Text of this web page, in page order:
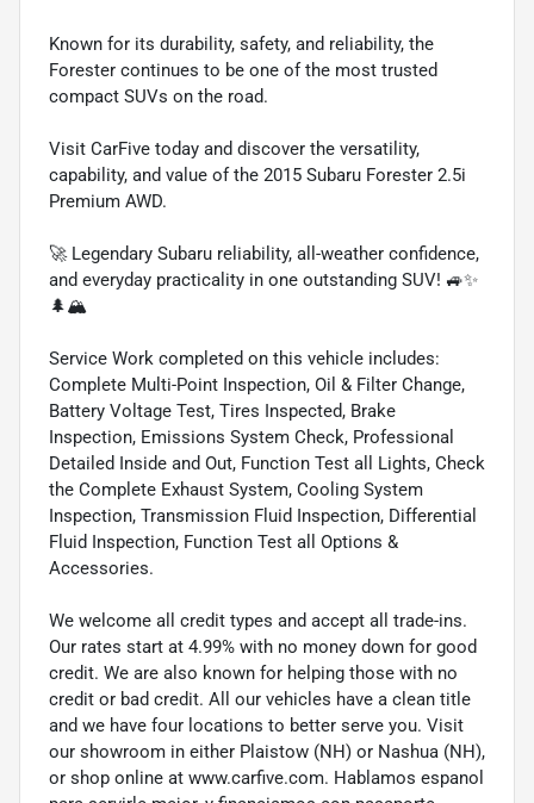
Known for its durability, safety, and reliability, the
Forester continues to be one of the most trusted
compact SUVs on the road.
Visit CarFive today and discover the versatility,
capability, and value of the 2015 Subaru Forester 2.5i
Premium AWD.
🚀 Legendary Subaru reliability, all-weather confidence,
and everyday practicality in one outstanding SUV! 🚙✨
🌲🏔️
Service Work completed on this vehicle includes:
Complete Multi-Point Inspection, Oil & Filter Change,
Battery Voltage Test, Tires Inspected, Brake
Inspection, Emissions System Check, Professional
Detailed Inside and Out, Function Test all Lights, Check
the Complete Exhaust System, Cooling System
Inspection, Transmission Fluid Inspection, Differential
Fluid Inspection, Function Test all Options &
Accessories.
We welcome all credit types and accept all trade-ins.
Our rates start at 4.99% with no money down for good
credit. We are also known for helping those with no
credit or bad credit. All our vehicles have a clean title
and we have four locations to better serve you. Visit
our showroom in either Plaistow (NH) or Nashua (NH),
or shop online at www.carfive.com. Hablamos espanol